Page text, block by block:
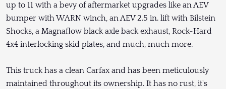
up to 11 with a bevy of aftermarket upgrades like an AEV
bumper with WARN winch, an AEV 2.5 in. lift with Bilstein
Shocks, a Magnaflow black axle back exhaust, Rock-Hard
4x4 interlocking skid plates, and much, much more.
This truck has a clean Carfax and has been meticulously
maintained throughout its ownership. It has no rust, it's